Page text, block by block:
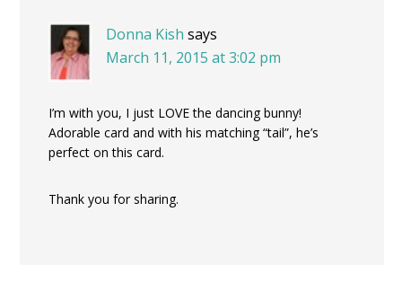
Donna Kish says
March 11, 2015 at 3:02 pm
I’m with you, I just LOVE the dancing bunny!
Adorable card and with his matching “tail”, he’s
perfect on this card.
Thank you for sharing.